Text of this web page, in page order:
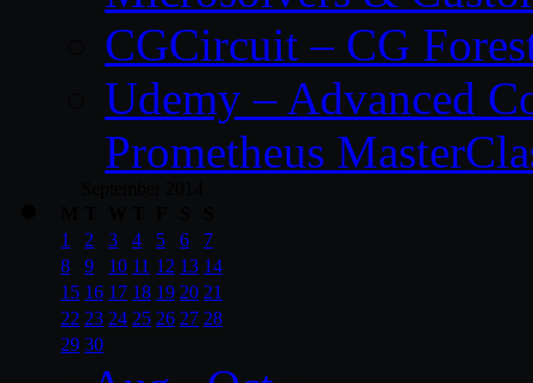
CGCircuit – CG
Udemy – Advanced
Prometheus
1
2 3 4 5 6
7
8
9 10 11 12 13 14
15 16 17 18 19 20 21
22 23 24 25 26 27 28
29 30